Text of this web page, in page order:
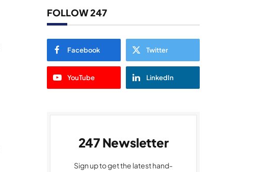
FOLLOW 247
Facebook Twitter
YouTube LinkedIn
247 Newsletter
Sign up to get the latest hand-